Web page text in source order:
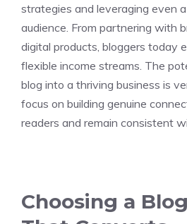
strategies and leveraging even
audience. From partnering with
digital products, bloggers today
flexible income streams. The
blog into a thriving business is
focus on building genuine
readers and remain consistent
Choosing a